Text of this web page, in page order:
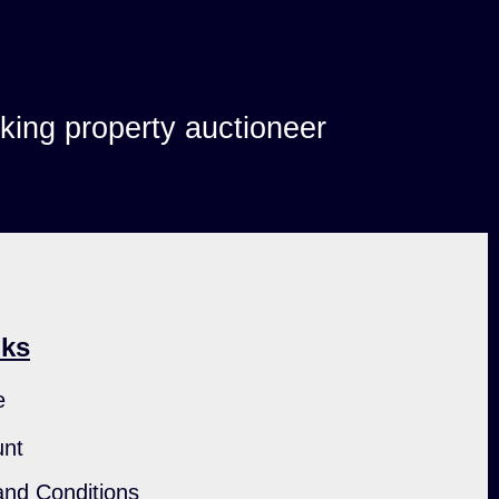
property auctioneer
Conditions